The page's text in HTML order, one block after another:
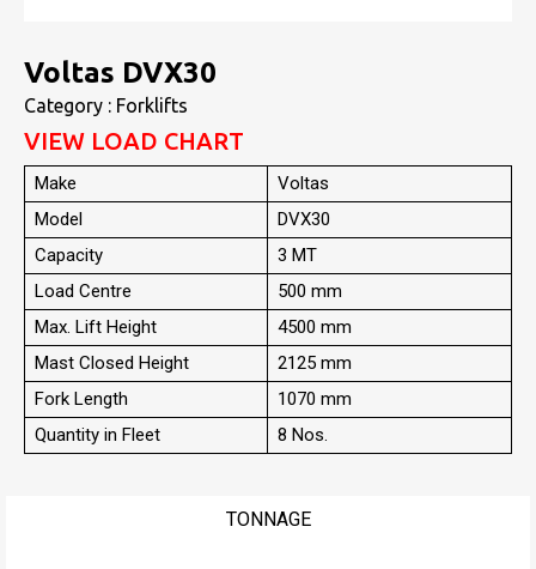
Voltas DVX30
Category : Forklifts
VIEW LOAD CHART
Make
Voltas
Model
DVX30
Capacity
3 MT
Load Centre
500 mm
Max. Lift Height
4500 mm
Mast Closed Height
2125 mm
Fork Length
1070 mm
Quantity in Fleet
8 Nos.
TONNAGE